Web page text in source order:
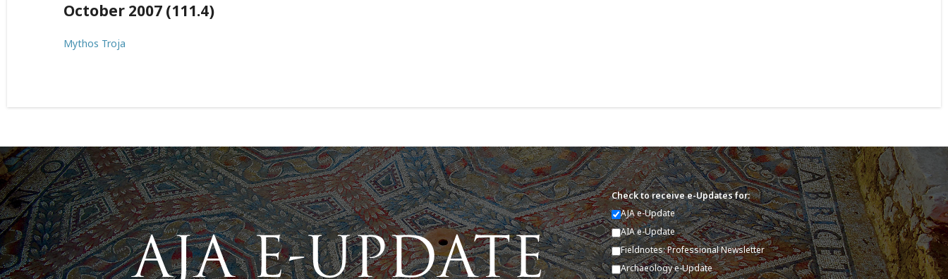
October 2007 (111.4)
Mythos Troja
Check to receive e-Updates for:
AJA e-Update
AIA e-Update
Fieldnotes: Professional Newsletter
Archaeology e-Update